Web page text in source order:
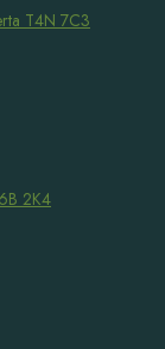
T4N 7C3
2K4